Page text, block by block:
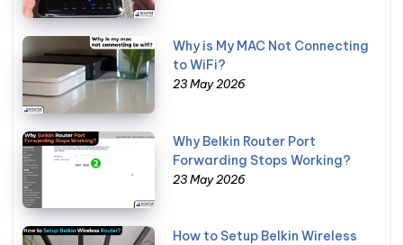
Why is My MAC Not Connecting
to WiFi?
23 May 2026
Why Belkin Router Port
Forwarding Stops Working?
23 May 2026
How to Setup Belkin Wireless